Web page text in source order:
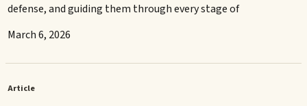
defense, and guiding them through every stage of
March 6, 2026
Article